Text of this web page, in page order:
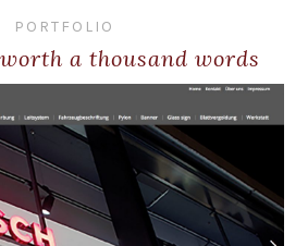
PORTFOLIO
a thousand words